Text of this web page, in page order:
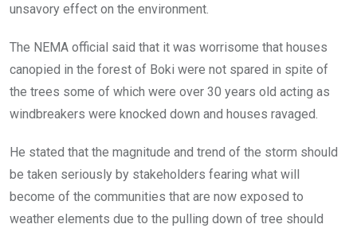
unsavory effect on the environment.
The NEMA official said that it was worrisome that houses
canopied in the forest of Boki were not spared in spite of
the trees some of which were over 30 years old acting as
windbreakers were knocked down and houses ravaged.
He stated that the magnitude and trend of the storm should
be taken seriously by stakeholders fearing what will
become of the communities that are now exposed to
weather elements due to the pulling down of tree should